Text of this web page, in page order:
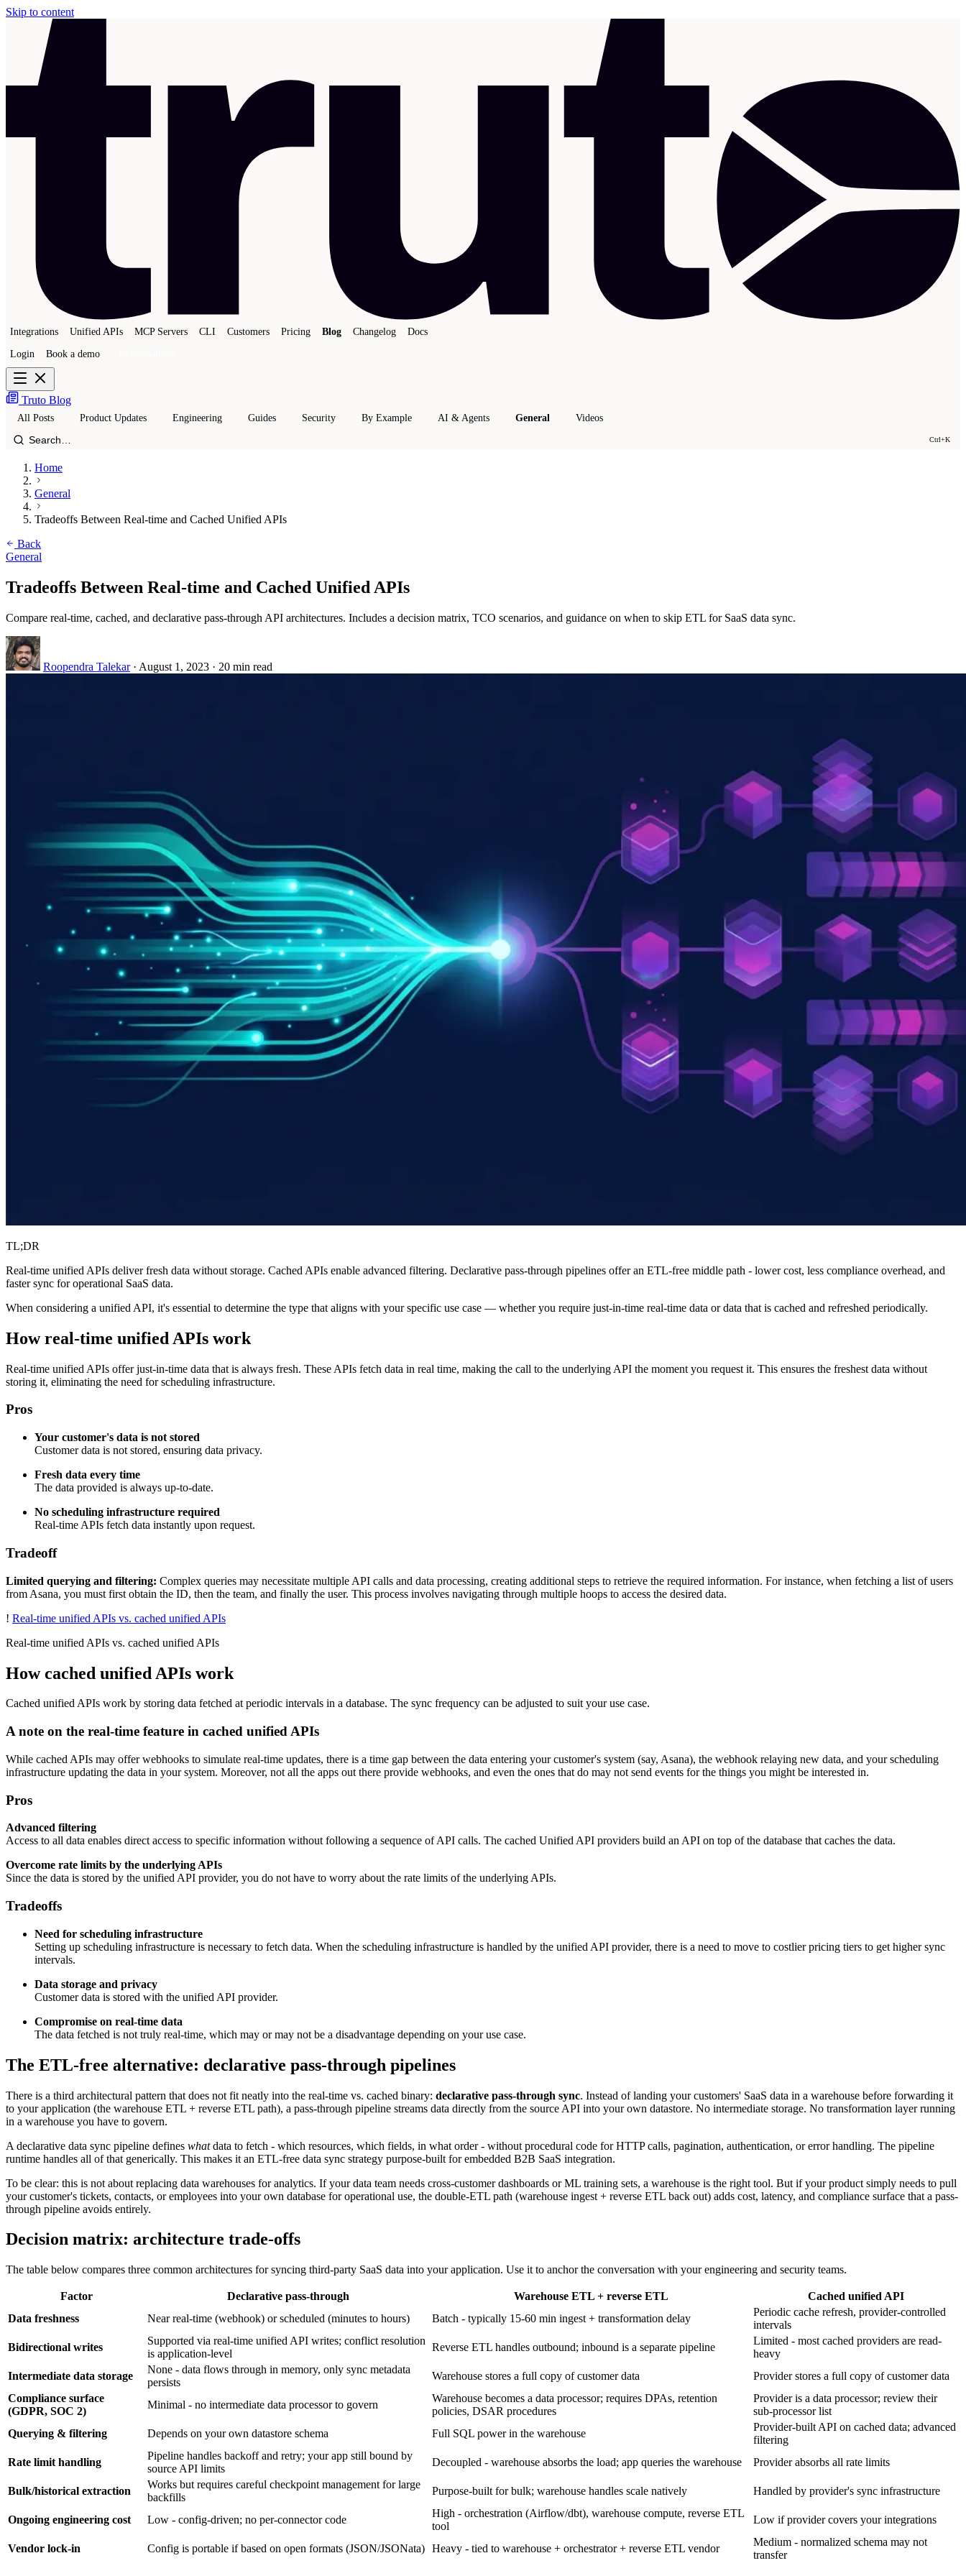
Skip to content
Integrations Unified APIs MCP Servers CLI Customers Pricing Blog Changelog Docs
Login Book a demo
Truto Blog
All Posts Product Updates Engineering Guides Security By Example AI & Agents General Videos
Ctrl+K
Home
General
Tradeoffs Between Real-time and Cached Unified APIs
Back
General
Tradeoffs Between Real-time and Cached Unified APIs
Compare real-time, cached, and declarative pass-through API architectures. Includes a decision matrix, TCO scenarios, and guidance on when to skip ETL for SaaS data sync.
Roopendra Talekar · August 1, 2023 · 20 min read
TL;DR
Real-time unified APIs deliver fresh data without storage. Cached APIs enable advanced filtering. Declarative pass-through pipelines offer an ETL-free middle path - lower cost, less compliance overhead, and
faster sync for operational SaaS data.
When considering a unified API, it's essential to determine the type that aligns with your specific use case — whether you require just-in-time real-time data or data that is cached and refreshed periodically.
How real-time unified APIs work
Real-time unified APIs offer just-in-time data that is always fresh. These APIs fetch data in real time, making the call to the underlying API the moment you request it. This ensures the freshest data without
storing it, eliminating the need for scheduling infrastructure.
Pros
Your customer's data is not stored
Customer data is not stored, ensuring data privacy.
Fresh data every time
The data provided is always up-to-date.
No scheduling infrastructure required
Real-time APIs fetch data instantly upon request.
Tradeoff
Limited querying and filtering: Complex queries may necessitate multiple API calls and data processing, creating additional steps to retrieve the required information. For instance, when fetching a list of users
from Asana, you must first obtain the ID, then the team, and finally the user. This process involves navigating through multiple hoops to access the desired data.
! Real-time unified APIs vs. cached unified APIs
Real-time unified APIs vs. cached unified APIs
How cached unified APIs work
Cached unified APIs work by storing data fetched at periodic intervals in a database. The sync frequency can be adjusted to suit your use case.
A note on the real-time feature in cached unified APIs
While cached APIs may offer webhooks to simulate real-time updates, there is a time gap between the data entering your customer's system (say, Asana), the webhook relaying new data, and your scheduling
infrastructure updating the data in your system. Moreover, not all the apps out there provide webhooks, and even the ones that do may not send events for the things you might be interested in.
Pros
Advanced filtering
Access to all data enables direct access to specific information without following a sequence of API calls. The cached Unified API providers build an API on top of the database that caches the data.
Overcome rate limits by the underlying APIs
Since the data is stored by the unified API provider, you do not have to worry about the rate limits of the underlying APIs.
Tradeoffs
Need for scheduling infrastructure
Setting up scheduling infrastructure is necessary to fetch data. When the scheduling infrastructure is handled by the unified API provider, there is a need to move to costlier pricing tiers to get higher sync
intervals.
Data storage and privacy
Customer data is stored with the unified API provider.
Compromise on real-time data
The data fetched is not truly real-time, which may or may not be a disadvantage depending on your use case.
The ETL-free alternative: declarative pass-through pipelines
There is a third architectural pattern that does not fit neatly into the real-time vs. cached binary: declarative pass-through sync. Instead of landing your customers' SaaS data in a warehouse before forwarding it
to your application (the warehouse ETL + reverse ETL path), a pass-through pipeline streams data directly from the source API into your own datastore. No intermediate storage. No transformation layer running
in a warehouse you have to govern.
A declarative data sync pipeline defines whatdata to fetch - which resources, which fields, in what order - without procedural code for HTTP calls, pagination, authentication, or error handling. The pipeline
runtime handles all of that generically. This makes it an ETL-free data sync strategy purpose-built for embedded B2B SaaS integration.
To be clear: this is not about replacing data warehouses for analytics. If your data team needs cross-customer dashboards or ML training sets, a warehouse is the right tool. But if your product simply needs to pull
your customer's tickets, contacts, or employees into your own database for operational use, the double-ETL path (warehouse ingest + reverse ETL back out) adds cost, latency, and compliance surface that a pass-
through pipeline avoids entirely.
Decision matrix: architecture trade-offs
The table below compares three common architectures for syncing third-party SaaS data into your application. Use it to anchor the conversation with your engineering and security teams.
Factor Declarative pass-through Warehouse ETL + reverse ETL
Cached unified API
Data freshness
Near real-time (webhook) or scheduled (minutes to hours) Batch - typically 15-60 min ingest + transformation delay
Periodic cache refresh, provider-controlled
intervals
Bidirectional writes
Supported via real-time unified API writes; conflict resolution
is application-level
Reverse ETL handles outbound; inbound is a separate pipeline
Limited - most cached providers are read-
heavy
Intermediate data storage
None - data flows through in memory, only sync metadata
persists
Warehouse stores a full copy of customer data
Provider stores a full copy of customer data
Compliance surface
(GDPR, SOC 2)
Minimal - no intermediate data processor to govern
Warehouse becomes a data processor; requires DPAs, retention
policies, DSAR procedures
Provider is a data processor; review their
sub-processor list
Querying & filtering
Depends on your own datastore schema Full SQL power in the warehouse
Provider-built API on cached data; advanced
filtering
Rate limit handling
Pipeline handles backoff and retry; your app still bound by
source API limits
Decoupled - warehouse absorbs the load; app queries the warehouse Provider absorbs all rate limits
Bulk/historical extraction
Works but requires careful checkpoint management for large
backfills
Purpose-built for bulk; warehouse handles scale natively Handled by provider's sync infrastructure
Ongoing engineering cost Low - config-driven; no per-connector code
High - orchestration (Airflow/dbt), warehouse compute, reverse ETL
tool
Low if provider covers your integrations
Vendor lock-in Config is portable if based on open formats (JSON/JSONata) Heavy - tied to warehouse + orchestrator + reverse ETL vendor
Medium - normalized schema may not
transfer